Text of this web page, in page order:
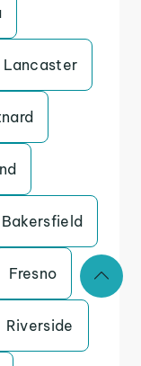
Lancaster
Bakersfield
Fresno
Riverside